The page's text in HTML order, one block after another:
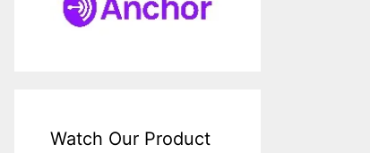
Watch Our Product